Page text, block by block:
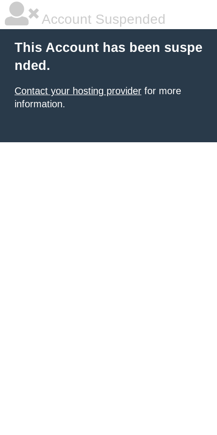
Account Suspended
This Account has been suspe
nded.
Contact your hosting provider for more
information.